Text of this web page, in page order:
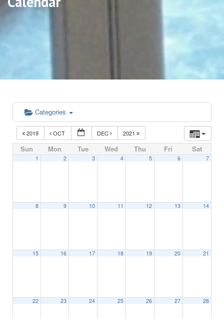
Categories
2019 OCT DEC 2021
Sun Mon Tue Wed Thu Fri Sat
1 2 3 4 5 6 7
8 9 10 11 12 13 14
15 16 17 18 19 20 21
22 23 24 25 26 27 28